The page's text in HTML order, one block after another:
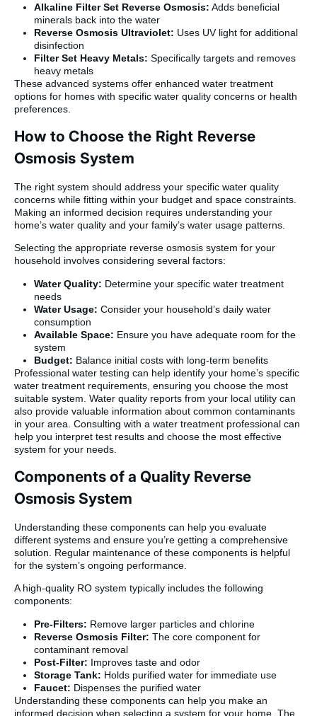
Alkaline Filter Set Reverse Osmosis: Adds beneficial
minerals back into the water
Reverse Osmosis Ultraviolet: Uses UV light for additional
disinfection
Filter Set Heavy Metals: Specifically targets and removes
heavy metals
These advanced systems offer enhanced water treatment
options for homes with specific water quality concerns or health
preferences.
How to Choose the Right Reverse
Osmosis System
The right system should address your specific water quality
concerns while fitting within your budget and space constraints.
Making an informed decision requires understanding your
home’s water quality and your family’s water usage patterns.
Selecting the appropriate reverse osmosis system for your
household involves considering several factors:
Water Quality: Determine your specific water treatment
needs
Water Usage: Consider your household’s daily water
consumption
Available Space: Ensure you have adequate room for the
system
Budget: Balance initial costs with long-term benefits
Professional water testing can help identify your home’s specific
water treatment requirements, ensuring you choose the most
suitable system. Water quality reports from your local utility can
also provide valuable information about common contaminants
in your area. Consulting with a water treatment professional can
help you interpret test results and choose the most effective
system for your needs.
Components of a Quality Reverse
Osmosis System
Understanding these components can help you evaluate
different systems and ensure you’re getting a comprehensive
solution. Regular maintenance of these components is helpful
for the system’s ongoing performance.
A high-quality RO system typically includes the following
components:
Pre-Filters: Remove larger particles and chlorine
Reverse Osmosis Filter: The core component for
contaminant removal
Post-Filter: Improves taste and odor
Storage Tank: Holds purified water for immediate use
Faucet: Dispenses the purified water
Understanding these components can help you make an
informed decision when selecting a system for your home. The